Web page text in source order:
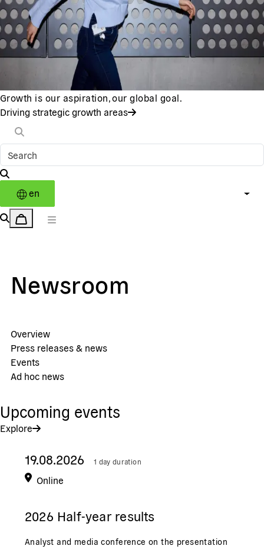
Growth is our aspiration, our global goal.
Driving strategic growth areas
en
Newsroom
Overview
Press releases & news
Events
Ad hoc news
Upcoming events
Explore
19.08.2026 1 day duration
Online
2026 Half-year results
Analyst and media conference on the presentation